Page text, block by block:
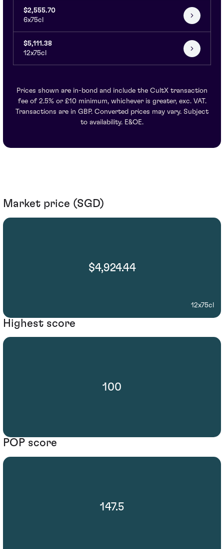
$2,555.70
6x75cl
$5,111.38
12x75cl
Prices shown are in-bond and include the CultX transaction
fee of 2.5% or £10 minimum, whichever is greater, exc. VAT.
Transactions are in GBP. Converted prices may vary. Subject
to availability. E&OE.
Market price (SGD)
$4,924.44
12x75cl
Highest score
100
POP score
147.5